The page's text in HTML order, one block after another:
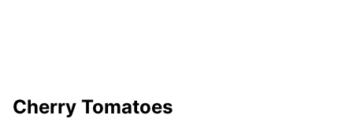
Cherry Tomatoes